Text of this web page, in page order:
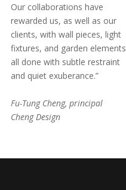
Our collaborations have
rewarded us, as well as our
clients, with wall pieces, light
fixtures, and garden elements
all done with subtle restraint
and quiet exuberance.”
Fu-Tung Cheng, principal
Cheng Design